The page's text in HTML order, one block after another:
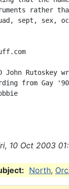
rather
sept, sex,
John
from Gay
10 Oct 2003
North,